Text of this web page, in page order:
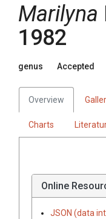
Marilyna
1982
genus Accepted
Overview
Charts
Online
JSON (data